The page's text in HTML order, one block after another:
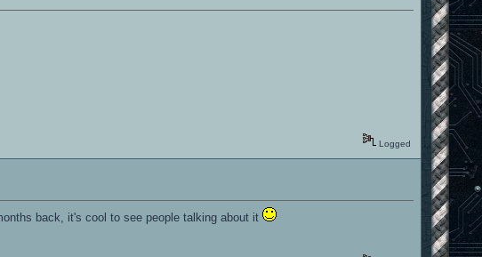
Logged
back, it's cool to see people talking about it